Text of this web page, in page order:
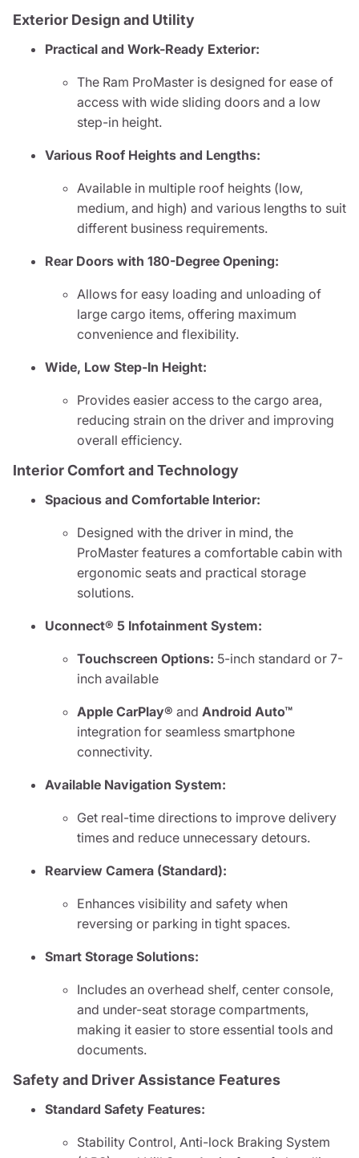
Exterior Design and Utility
Practical and Work-Ready Exterior:
The Ram ProMaster is designed for ease of
access with wide sliding doors and a low
step-in height.
Various Roof Heights and Lengths:
Available in multiple roof heights (low,
medium, and high) and various lengths to suit
different business requirements.
Rear Doors with 180-Degree Opening:
Allows for easy loading and unloading of
large cargo items, offering maximum
convenience and flexibility.
Wide, Low Step-In Height:
Provides easier access to the cargo area,
reducing strain on the driver and improving
overall efficiency.
Interior Comfort and Technology
Spacious and Comfortable Interior:
Designed with the driver in mind, the
ProMaster features a comfortable cabin with
ergonomic seats and practical storage
solutions.
Uconnect® 5 Infotainment System:
Touchscreen Options: 5-inch standard or 7-
inch available
Apple CarPlay® and Android Auto™
integration for seamless smartphone
connectivity.
Available Navigation System:
Get real-time directions to improve delivery
times and reduce unnecessary detours.
Rearview Camera (Standard):
Enhances visibility and safety when
reversing or parking in tight spaces.
Smart Storage Solutions:
Includes an overhead shelf, center console,
and under-seat storage compartments,
making it easier to store essential tools and
documents.
Safety and Driver Assistance Features
Standard Safety Features:
Stability Control, Anti-lock Braking System